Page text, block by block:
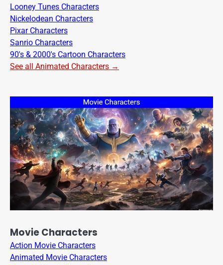
Looney Tunes Characters
Nickelodean Characters
Pixar Characters
Sanrio Characters
90's & 2000's Cartoon Characters
See all Animated Characters →
Movie Characters
Action Movie Characters
Animated Movie Characters